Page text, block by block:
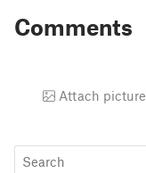
Comments
Attach picture